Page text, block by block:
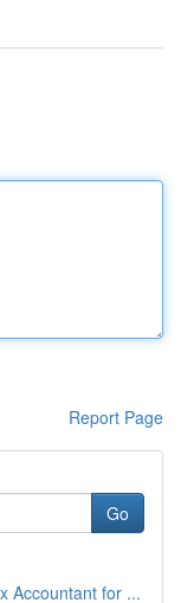
Report Page
Go
Accountant for ...